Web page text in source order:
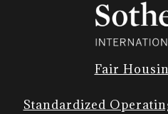
Fair
Standardized